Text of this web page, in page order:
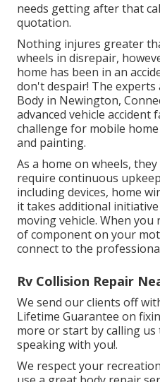
needs getting after that
quotation.
Nothing injures greater
wheels in disrepair,
home has been in an
don't despair! The
Body in Newington,
advanced vehicle accident
challenge for mobile
and painting.
As a home on wheels,
require continuous
including devices, home
it takes additional
moving vehicle. When
of component on your
connect to the
Rv Collision Repair
We send our clients off
Lifetime Guarantee on
more or start by calling us
speaking with you!.
We respect your